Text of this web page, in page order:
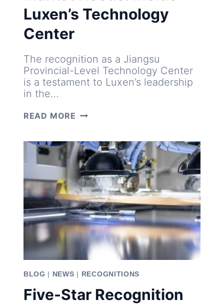
Luxen’s Technology
Center
The recognition as a Jiangsu
Provincial-Level Technology Center
is a testament to Luxen’s leadership
in the…
READ MORE INNOVATIONS
MARKET
NEEDS:
INSIDE
LUXEN’S
TECHNOLOGY
CENTER
BLOG | NEWS | RECOGNITIONS
Five-Star Recognition